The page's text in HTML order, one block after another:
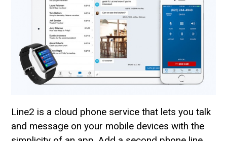
Line2 is a cloud phone service that lets you talk
and message on your mobile devices with the